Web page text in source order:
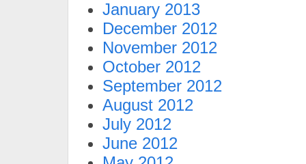
January 2013
December 2012
November 2012
October 2012
September 2012
August 2012
July 2012
June 2012